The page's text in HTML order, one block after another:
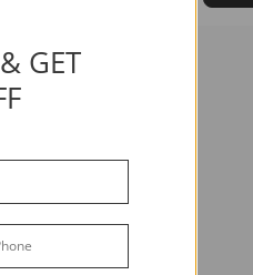
heavy
you
it is
it
GET